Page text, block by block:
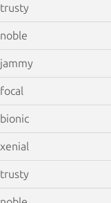
trusty
noble
jammy
focal
bionic
xenial
trusty